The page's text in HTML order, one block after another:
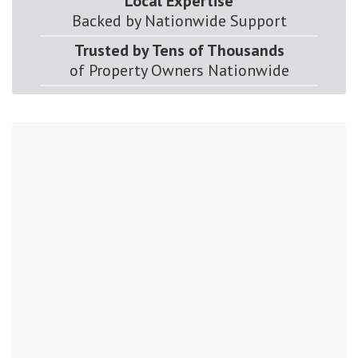
Backed by Nationwide Support
Trusted by Tens of Thousands
of Property Owners Nationwide